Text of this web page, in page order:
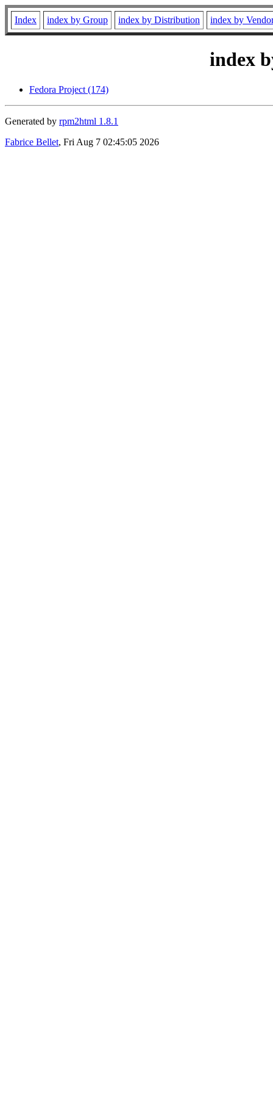
Index index by Group index by Distribution index by
index
Fedora Project (174)
Generated by rpm2html 1.8.1
Fabrice Bellet, Fri Aug 7 02:45:05 2026